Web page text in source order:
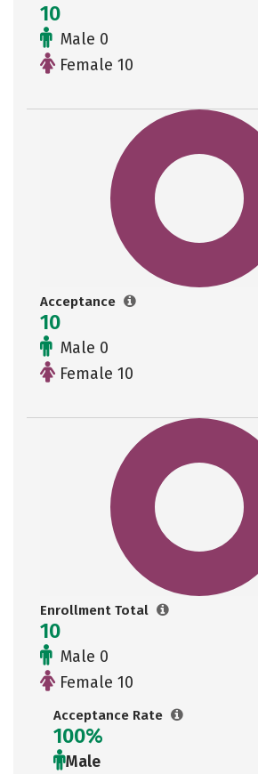
10
Male 0
Female 10
Acceptance
10
Male 0
Female 10
Enrollment Total
10
Male 0
Female 10
Acceptance Rate
100%
Male